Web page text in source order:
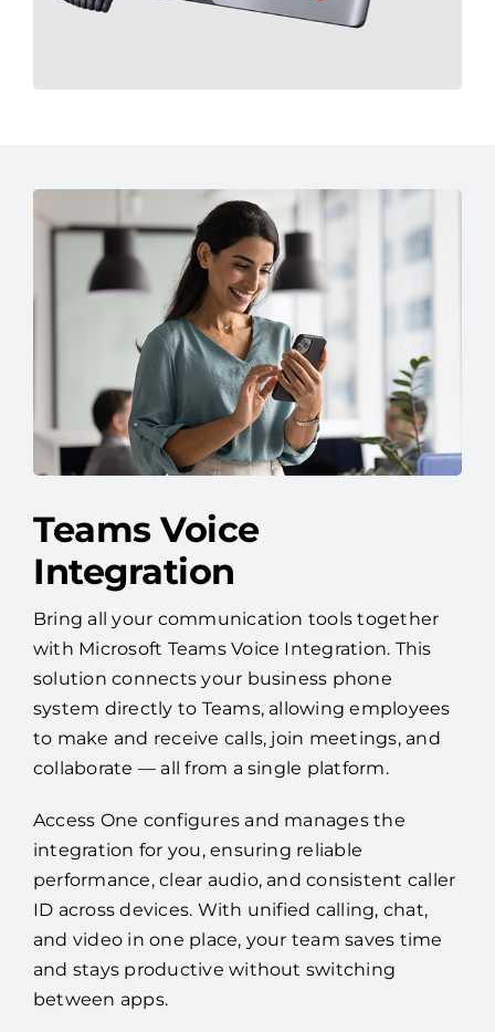
Teams Voice
Integration
Bring all your communication tools together
with Microsoft Teams Voice Integration. This
solution connects your business phone
system directly to Teams, allowing employees
to make and receive calls, join meetings, and
collaborate — all from a single platform.
Access One configures and manages the
integration for you, ensuring reliable
performance, clear audio, and consistent caller
ID across devices. With unified calling, chat,
and video in one place, your team saves time
and stays productive without switching
between apps.